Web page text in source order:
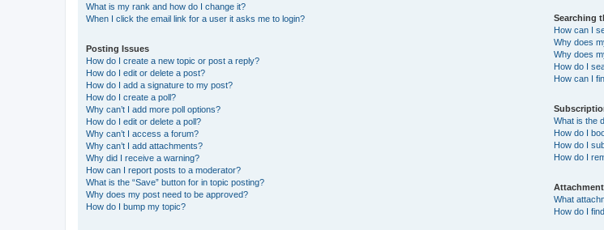
What is my rank and how do I change it?
When I click the email link for a user it asks me to login?
Posting Issues
How do I create a new topic or post a reply?
How do I edit or delete a post?
How do I add a signature to my post?
How do I create a poll?
Why can’t I add more poll options?
How do I edit or delete a poll?
Why can’t I access a forum?
Why can’t I add attachments?
Why did I receive a warning?
How can I report posts to a moderator?
What is the “Save” button for in topic posting?
Why does my post need to be approved?
How do I bump my topic?
Searching
How can I
Why does
Why does
How do I
How can I
What is the
How do I
How do I
How do I
What
How do I